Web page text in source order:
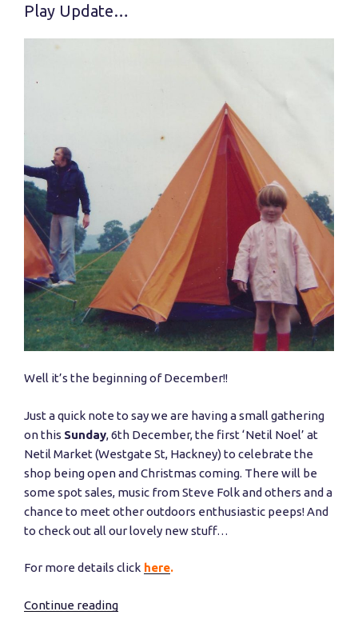
Play Update…
Well it’s the beginning of December!!
Just a quick note to say we are having a small gathering
on this Sunday, 6th December, the first ‘Netil Noel’ at
Netil Market (Westgate St, Hackney) to celebrate the
shop being open and Christmas coming. There will be
some spot sales, music from Steve Folk and others and a
chance to meet other outdoors enthusiastic peeps! And
to check out all our lovely new stuff…
For more details click here.
Continue reading